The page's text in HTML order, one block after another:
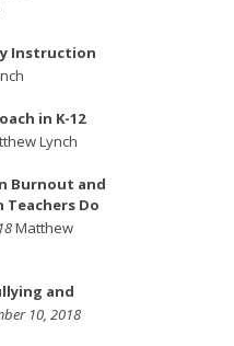
Instruction
in K-12
Lynch
Burnout and
Teachers Do
Matthew
and
10, 2018